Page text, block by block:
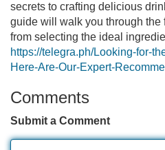
secrets to crafting delicious
guide will walk you through the
from selecting the ideal
https://telegra.ph/Looking-for-
Here-Are-Our-Expert-
Comments
Submit a Comment